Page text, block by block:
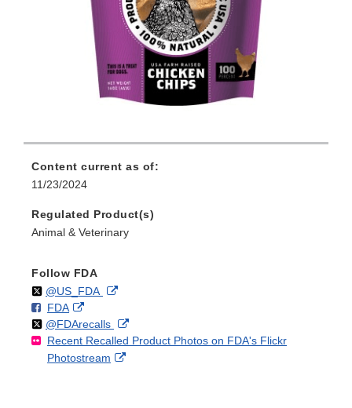
Content current as of:
11/23/2024
Regulated Product(s)
Animal & Veterinary
Follow FDA
Follow
@US_FDAon External
Disclaimer
F
o
l
l
FDAo
n
F
a
External
Link
Disclaimer
Follow
@FDArecallson
X
External
Link
Recent Recalled Product Photos on FDA's Flickr
Photostream
External